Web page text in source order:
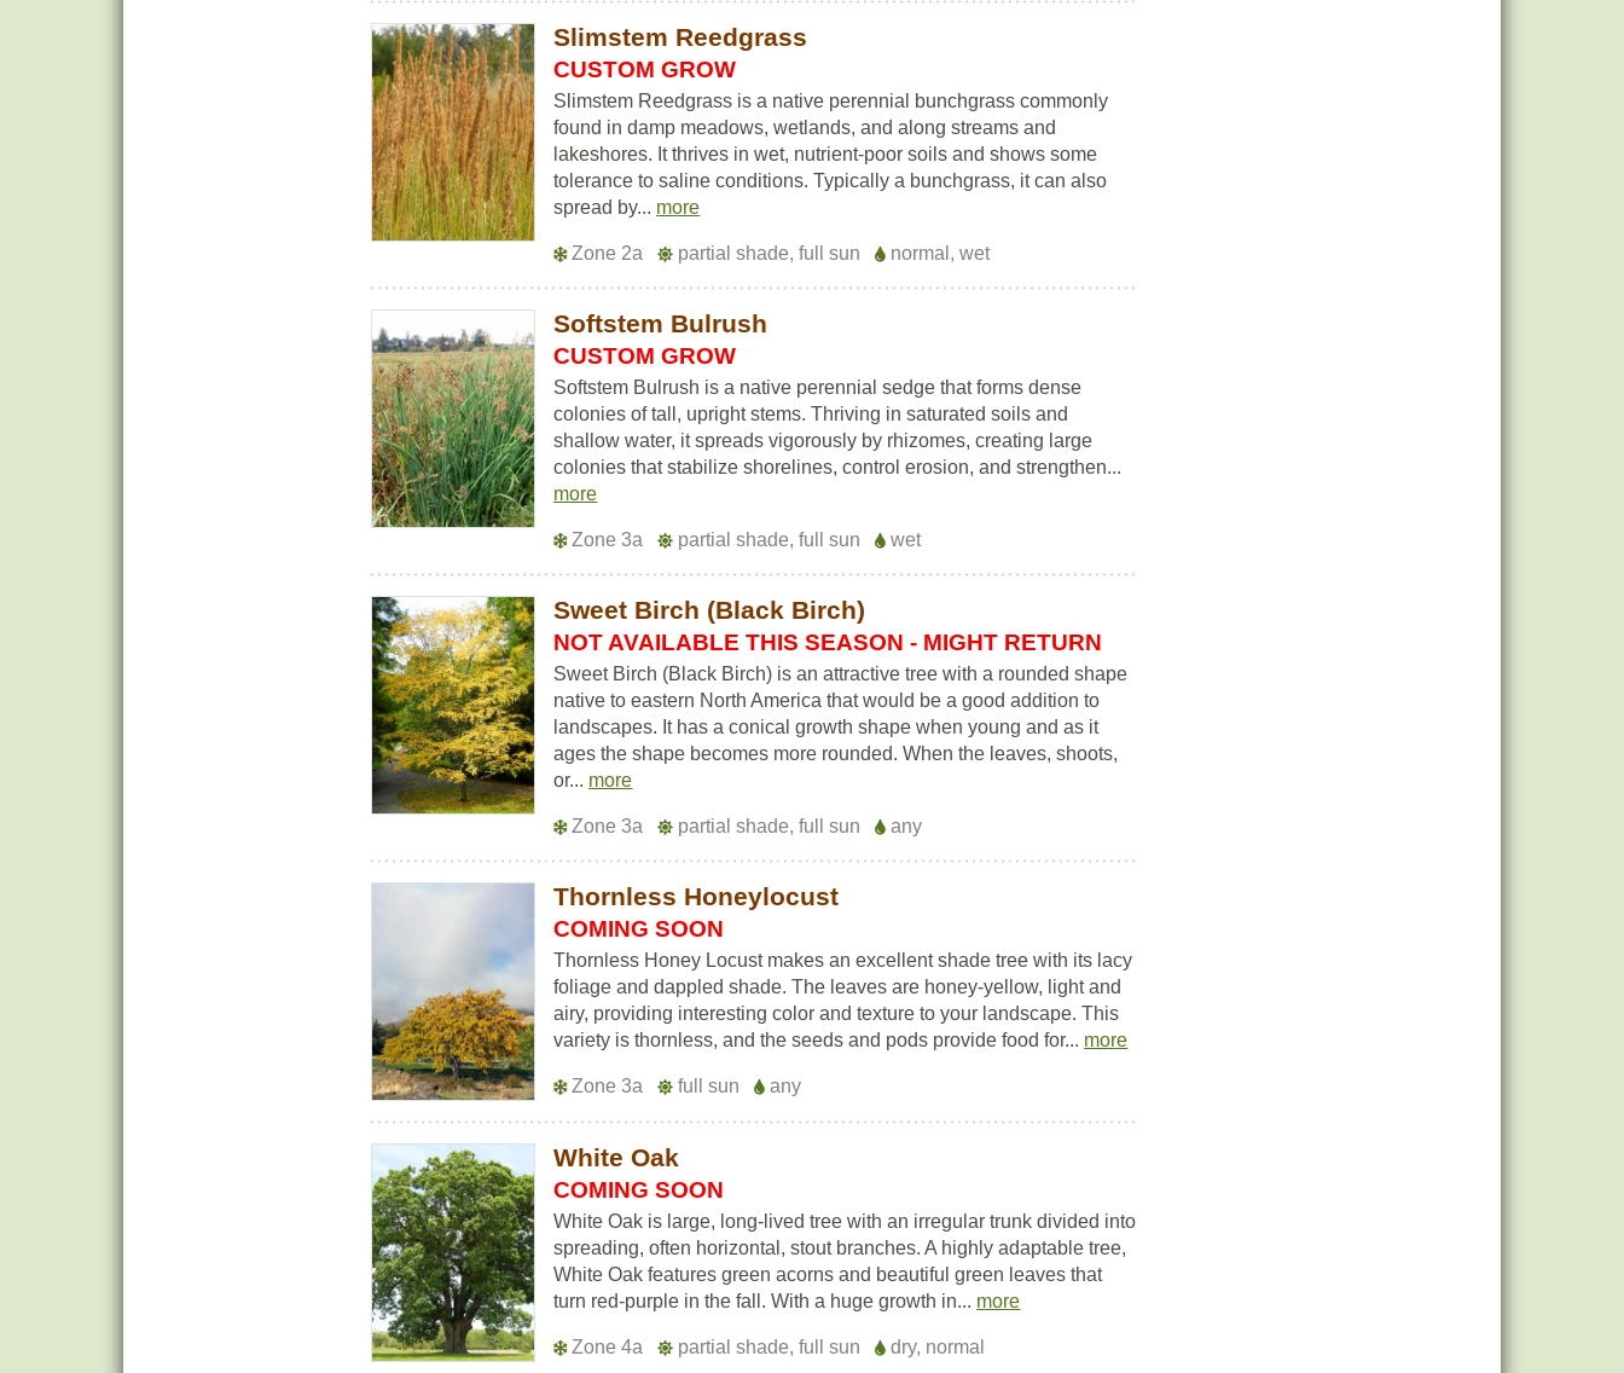
Slimstem Reedgrass
CUSTOM GROW
Slimstem Reedgrass is a native perennial bunchgrass commonly
found in damp meadows, wetlands, and along streams and
lakeshores. It thrives in wet, nutrient-poor soils and shows some
tolerance to saline conditions. Typically a bunchgrass, it can also
spread by... more
Zone 2a partial shade, full sun normal, wet
Softstem Bulrush
CUSTOM GROW
Softstem Bulrush is a native perennial sedge that forms dense
colonies of tall, upright stems. Thriving in saturated soils and
shallow water, it spreads vigorously by rhizomes, creating large
colonies that stabilize shorelines, control erosion, and strengthen...
more
Zone 3a partial shade, full sun wet
Sweet Birch (Black Birch)
NOT AVAILABLE THIS SEASON - MIGHT RETURN
Sweet Birch (Black Birch) is an attractive tree with a rounded shape
native to eastern North America that would be a good addition to
landscapes. It has a conical growth shape when young and as it
ages the shape becomes more rounded. When the leaves, shoots,
or... more
Zone 3a partial shade, full sun any
Thornless Honeylocust
COMING SOON
Thornless Honey Locust makes an excellent shade tree with its lacy
foliage and dappled shade. The leaves are honey-yellow, light and
airy, providing interesting color and texture to your landscape. This
variety is thornless, and the seeds and pods provide food for... more
Zone 3a full sun any
White Oak
COMING SOON
White Oak is large, long-lived tree with an irregular trunk divided into
spreading, often horizontal, stout branches. A highly adaptable tree,
White Oak features green acorns and beautiful green leaves that
turn red-purple in the fall. With a huge growth in... more
Zone 4a partial shade, full sun dry, normal